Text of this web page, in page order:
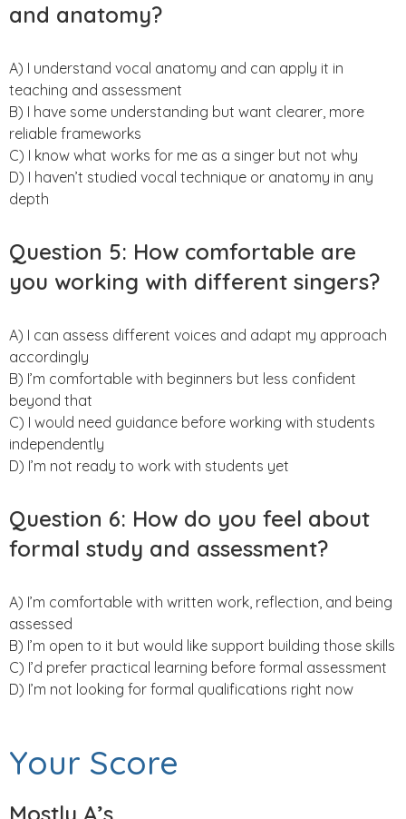
and anatomy?
A) I understand vocal anatomy and can apply it in
teaching and assessment
B) I have some understanding but want clearer, more
reliable frameworks
C) I know what works for me as a singer but not why
D) I haven’t studied vocal technique or anatomy in any
depth
Question 5: How comfortable are
you working with different singers?
A) I can assess different voices and adapt my approach
accordingly
B) I’m comfortable with beginners but less confident
beyond that
C) I would need guidance before working with students
independently
D) I’m not ready to work with students yet
Question 6: How do you feel about
formal study and assessment?
A) I’m comfortable with written work, reflection, and being
assessed
B) I’m open to it but would like support building those skills
C) I’d prefer practical learning before formal assessment
D) I’m not looking for formal qualifications right now
Your Score